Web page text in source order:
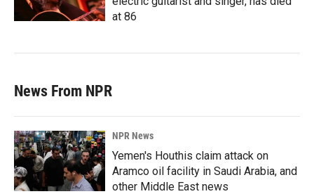
at 86
News From NPR
NPR News
Yemen's Houthis claim attack on
Aramco oil facility in Saudi Arabia, and
other Middle East news